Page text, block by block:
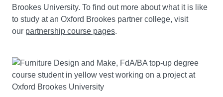
Brookes University. To find out more about what it is like
to study at an Oxford Brookes partner college, visit
our partnership course pages.